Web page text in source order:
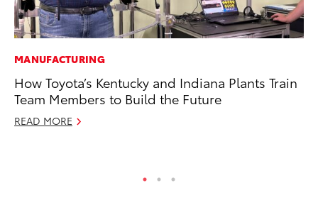
MANUFACTURING
How Toyota’s Kentucky and Indiana Plants Train
Team Members to Build the Future
READ MORE